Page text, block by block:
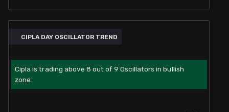
CIPLA DAY OSCILLATOR TREND
Cipla is trading above 8 out of 9 Oscillators in bullish
zone.